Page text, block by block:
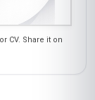
CV. Share it on